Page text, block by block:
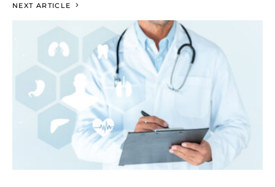
NEXT ARTICLE